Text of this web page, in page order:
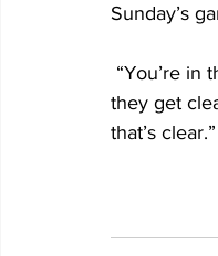
Sunday’s
they get
that’s clear.”